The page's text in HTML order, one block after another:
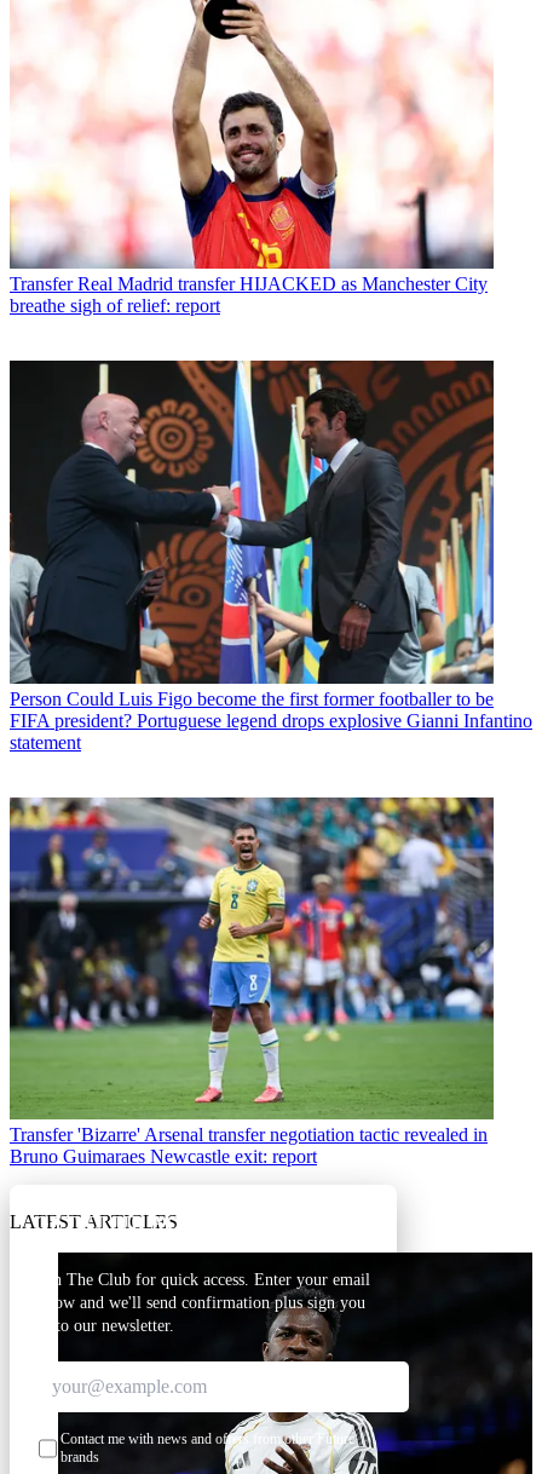
GET CLUB ACCESS QUICK
Join The Club for quick access. Enter your email
below and we'll send confirmation plus sign you
up to our newsletter.
Contact me with news and offers from other Future
brands
Transfer Real Madrid transfer HIJACKED as Manchester City
breathe sigh of relief: report
Person Could Luis Figo become the first former footballer to be
FIFA president? Portuguese legend drops explosive Gianni Infantino
statement
Transfer 'Bizarre' Arsenal transfer negotiation tactic revealed in
Bruno Guimaraes Newcastle exit: report
LATEST ARTICLES